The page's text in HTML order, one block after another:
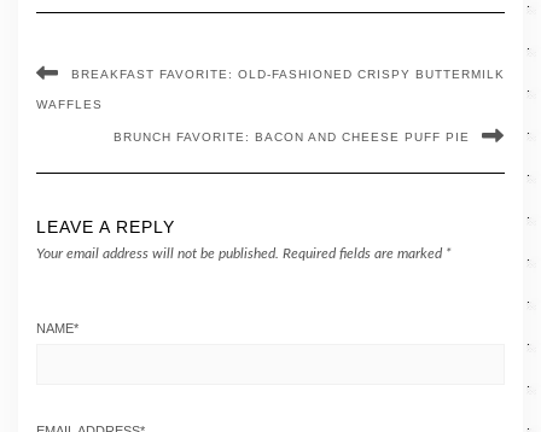
BREAKFAST FAVORITE: OLD-FASHIONED CRISPY BUTTERMILK
WAFFLES
BRUNCH FAVORITE: BACON AND CHEESE PUFF PIE
LEAVE A REPLY
Your email address will not be published. Required fields are marked *
NAME*